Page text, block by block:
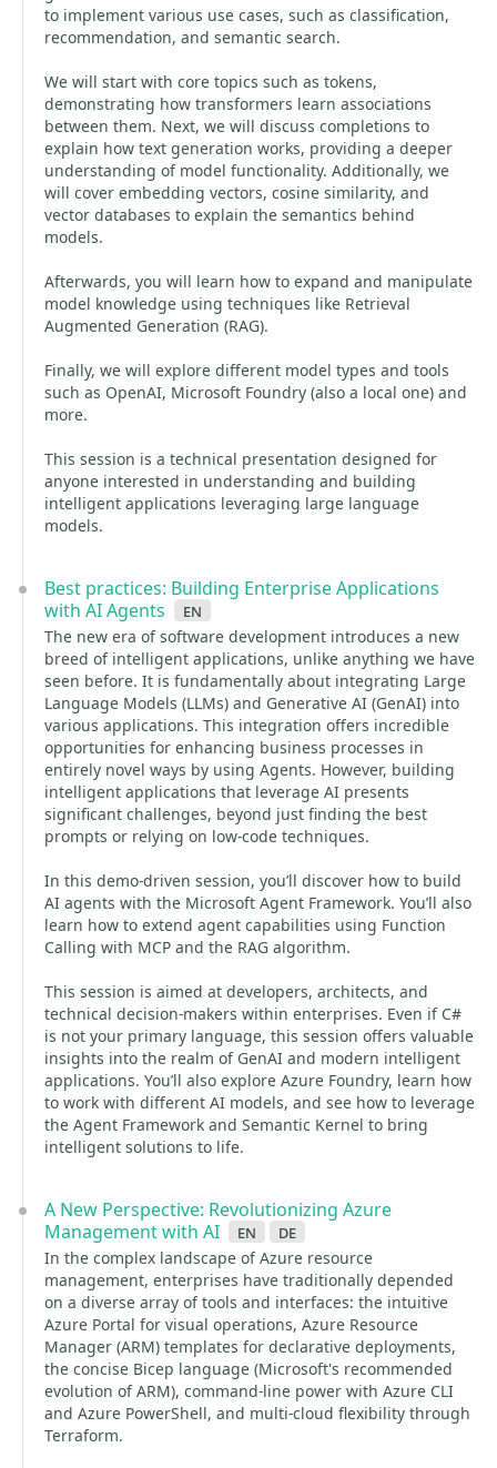
to implement various use cases, such as classification,
recommendation, and semantic search.
We will start with core topics such as tokens,
demonstrating how transformers learn associations
between them. Next, we will discuss completions to
explain how text generation works, providing a deeper
understanding of model functionality. Additionally, we
will cover embedding vectors, cosine similarity, and
vector databases to explain the semantics behind
models.
Afterwards, you will learn how to expand and manipulate
model knowledge using techniques like Retrieval
Augmented Generation (RAG).
Finally, we will explore different model types and tools
such as OpenAI, Microsoft Foundry (also a local one) and
more.
This session is a technical presentation designed for
anyone interested in understanding and building
intelligent applications leveraging large language
models.
Best practices: Building Enterprise Applications
with AI Agents
en
The new era of software development introduces a new
breed of intelligent applications, unlike anything we have
seen before. It is fundamentally about integrating Large
Language Models (LLMs) and Generative AI (GenAI) into
various applications. This integration offers incredible
opportunities for enhancing business processes in
entirely novel ways by using Agents. However, building
intelligent applications that leverage AI presents
significant challenges, beyond just finding the best
prompts or relying on low-code techniques.
In this demo-driven session, you’ll discover how to build
AI agents with the Microsoft Agent Framework. You’ll also
learn how to extend agent capabilities using Function
Calling with MCP and the RAG algorithm.
This session is aimed at developers, architects, and
technical decision-makers within enterprises. Even if C#
is not your primary language, this session offers valuable
insights into the realm of GenAI and modern intelligent
applications. You’ll also explore Azure Foundry, learn how
to work with different AI models, and see how to leverage
the Agent Framework and Semantic Kernel to bring
intelligent solutions to life.
A New Perspective: Revolutionizing Azure
Management with AI
en de
In the complex landscape of Azure resource
management, enterprises have traditionally depended
on a diverse array of tools and interfaces: the intuitive
Azure Portal for visual operations, Azure Resource
Manager (ARM) templates for declarative deployments,
the concise Bicep language (Microsoft's recommended
evolution of ARM), command-line power with Azure CLI
and Azure PowerShell, and multi-cloud flexibility through
Terraform.